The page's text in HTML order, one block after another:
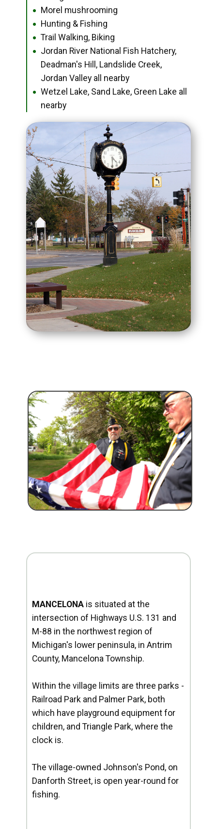
● Morel mushrooming
● Hunting & Fishing
● Trail Walking, Biking
●
Jordan River National Fish Hatchery,
Deadman's Hill, Landslide Creek,
Jordan Valley all nearby
●
Wetzel Lake, Sand Lake, Green Lake all
nearby
MANCELONA is situated at the
intersection of Highways U.S. 131 and
M-88 in the northwest region of
Michigan's lower peninsula, in Antrim
County, Mancelona Township.
Within the village limits are three parks -
Railroad Park and Palmer Park, both
which have playground equipment for
children, and Triangle Park, where the
clock is.
The village-owned Johnson's Pond, on
Danforth Street, is open year-round for
fishing.